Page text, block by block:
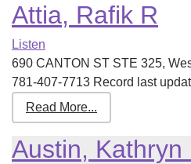
Attia, Rafik R
Listen
690 CANTON ST STE 325,
781-407-7713 Record last
Read More...
Austin, Kathryn